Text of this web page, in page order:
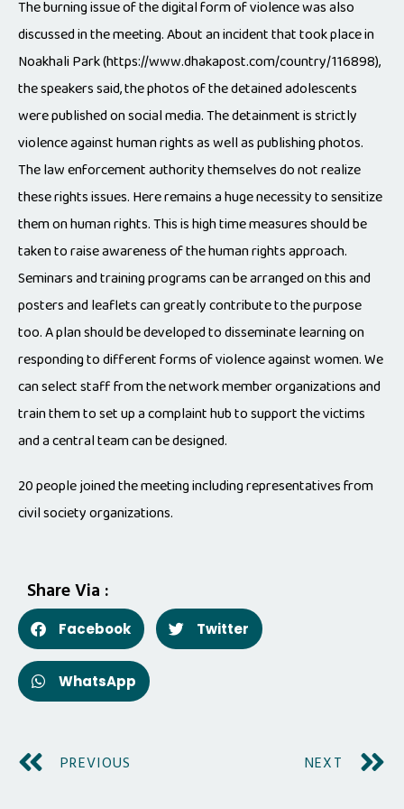
The burning issue of the digital form of violence was also
discussed in the meeting. About an incident that took place in
Noakhali Park (https://www.dhakapost.com/country/116898),
the speakers said, the photos of the detained adolescents
were published on social media. The detainment is strictly
violence against human rights as well as publishing photos.
The law enforcement authority themselves do not realize
these rights issues. Here remains a huge necessity to sensitize
them on human rights. This is high time measures should be
taken to raise awareness of the human rights approach.
Seminars and training programs can be arranged on this and
posters and leaflets can greatly contribute to the purpose
too. A plan should be developed to disseminate learning on
responding to different forms of violence against women. We
can select staff from the network member organizations and
train them to set up a complaint hub to support the victims
and a central team can be designed.
20 people joined the meeting including representatives from
civil society organizations.
Share Via :
Facebook Twitter
WhatsApp
PREVIOUS NEXT